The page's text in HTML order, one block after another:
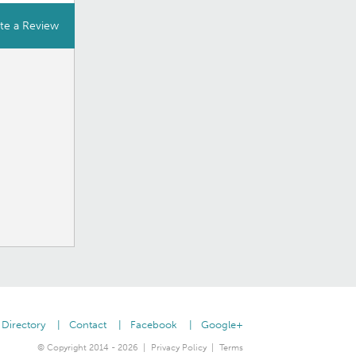
a Review
Contact Facebook Google+
© Copyright 2014 - 2026 Privacy Policy Terms